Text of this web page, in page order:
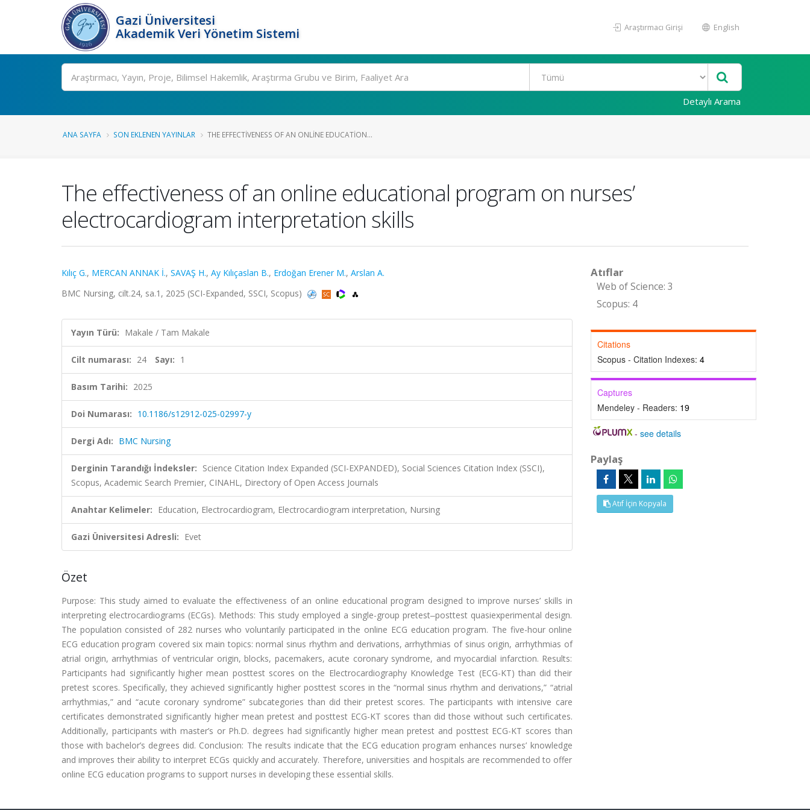
Gazi Üniversitesi
Akademik Veri Yönetim Sistemi
Araştırmacı Girişi English
Ara
Detaylı Arama
ANA SAYFA SON EKLENEN YAYINLAR THE EFFECTIVENESS OF AN ONLINE EDUCATION...
The effectiveness of an online educational program on nurses’
electrocardiogram interpretation skills
Kılıç G., MERCAN ANNAK İ., SAVAŞ H., Ay Kılıçaslan B., Erdoğan Erener M., Arslan A.
BMC Nursing, cilt.24, sa.1, 2025 (SCI-Expanded, SSCI, Scopus)
Yayın Türü: Makale / Tam Makale
Cilt numarası: 24 Sayı: 1
Basım Tarihi: 2025
Doi Numarası: 10.1186/s12912-025-02997-y
Dergi Adı: BMC Nursing
Derginin Tarandığı İndeksler: Science Citation Index Expanded (SCI-EXPANDED), Social Sciences Citation Index (SSCI),
Scopus, Academic Search Premier, CINAHL, Directory of Open Access Journals
Anahtar Kelimeler: Education, Electrocardiogram, Electrocardiogram interpretation, Nursing
Gazi Üniversitesi Adresli: Evet
Özet
Purpose: This study aimed to evaluate the effectiveness of an online educational program designed to improve nurses’ skills in
interpreting electrocardiograms (ECGs). Methods: This study employed a single-group pretest‒posttest quasiexperimental design.
The population consisted of 282 nurses who voluntarily participated in the online ECG education program. The five-hour online
ECG education program covered six main topics: normal sinus rhythm and derivations, arrhythmias of sinus origin, arrhythmias of
atrial origin, arrhythmias of ventricular origin, blocks, pacemakers, acute coronary syndrome, and myocardial infarction. Results:
Participants had significantly higher mean posttest scores on the Electrocardiography Knowledge Test (ECG-KT) than did their
pretest scores. Specifically, they achieved significantly higher posttest scores in the “normal sinus rhythm and derivations,” “atrial
arrhythmias,” and “acute coronary syndrome” subcategories than did their pretest scores. The participants with intensive care
certificates demonstrated significantly higher mean pretest and posttest ECG-KT scores than did those without such certificates.
Additionally, participants with master’s or Ph.D. degrees had significantly higher mean pretest and posttest ECG-KT scores than
those with bachelor’s degrees did. Conclusion: The results indicate that the ECG education program enhances nurses’ knowledge
and improves their ability to interpret ECGs quickly and accurately. Therefore, universities and hospitals are recommended to offer
online ECG education programs to support nurses in developing these essential skills.
Atıflar
Web of Science: 3
Scopus: 4
Citations
Scopus - Citation Indexes: 4
Captures
Mendeley - Readers: 19
-see details
Paylaş
Atıf İçin Kopyala